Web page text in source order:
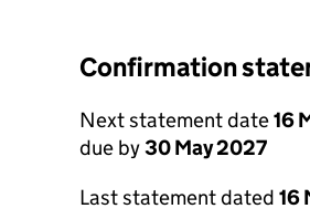
Confirmation
Next statement date16
due by30 May 2027
Last statement dated 16